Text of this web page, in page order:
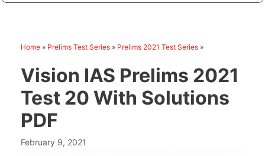
Home » Prelims Test Series » Prelims 2021 Test Series »
Vision IAS Prelims 2021
Test 20 With Solutions
PDF
February 9, 2021